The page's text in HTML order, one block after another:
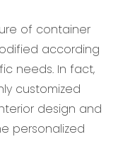
of container
according
needs. In fact,
customized
design and
personalized